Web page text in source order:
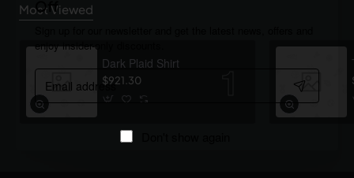
Off
enjoy insider-only discounts.
Email
address
Most Viewed
Dark Plaid Shirt
$921.30